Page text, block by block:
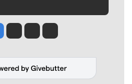
Jesse Tinsley
Jim Meehan
Molly QuinnRob Curley